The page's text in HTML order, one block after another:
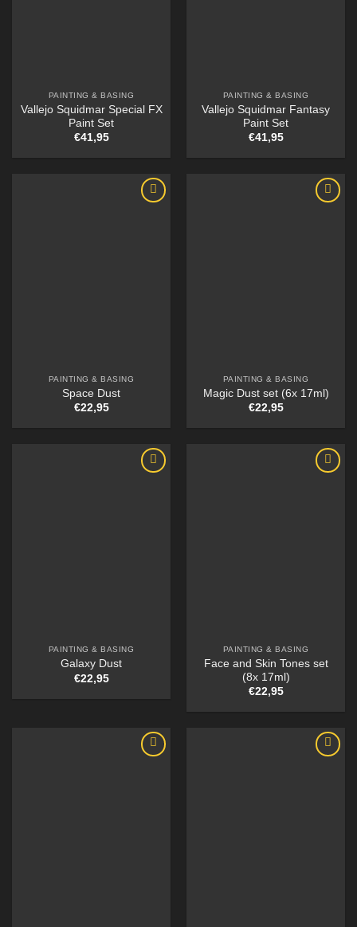
PAINTING & BASING
Vallejo Squidmar Special FX
Paint Set
€41,95
PAINTING & BASING
Vallejo Squidmar Fantasy
Paint Set
€41,95
PAINTING & BASING
Space Dust
€22,95
PAINTING & BASING
Magic Dust set (6x 17ml)
€22,95
PAINTING & BASING
Galaxy Dust
€22,95
PAINTING & BASING
Face and Skin Tones set
(8x 17ml)
€22,95